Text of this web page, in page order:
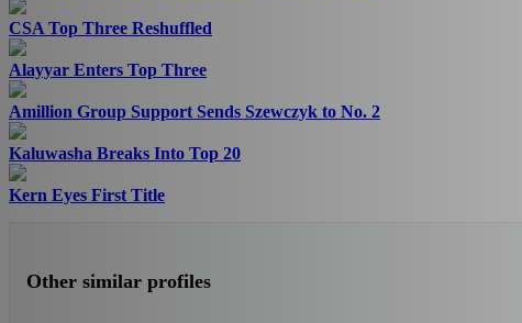
CSA Top Three Reshuffled
Alayyar Enters Top Three
Amillion Group Support Sends Szewczyk to No. 2
Kaluwasha Breaks Into Top 20
Kern Eyes First Title
Other similar profiles